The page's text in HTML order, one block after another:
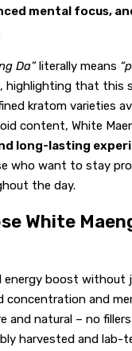
mental focus,
Da”literally means
highlighting that this
kratom varieties
content, White
long-lasting
who want to stay
the day.
White
energy boost without
concentration and
and natural – no
harvested and lab-